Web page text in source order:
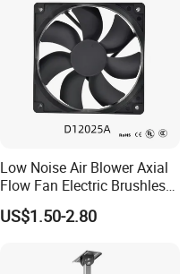
Low Noise Air Blower Axial
Flow Fan Electric Brushless
DC Cooling Exhaust Fan for
Refrigerator
US$1.50-2.80